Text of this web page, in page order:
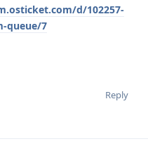
d/102257-
queue/7
Reply